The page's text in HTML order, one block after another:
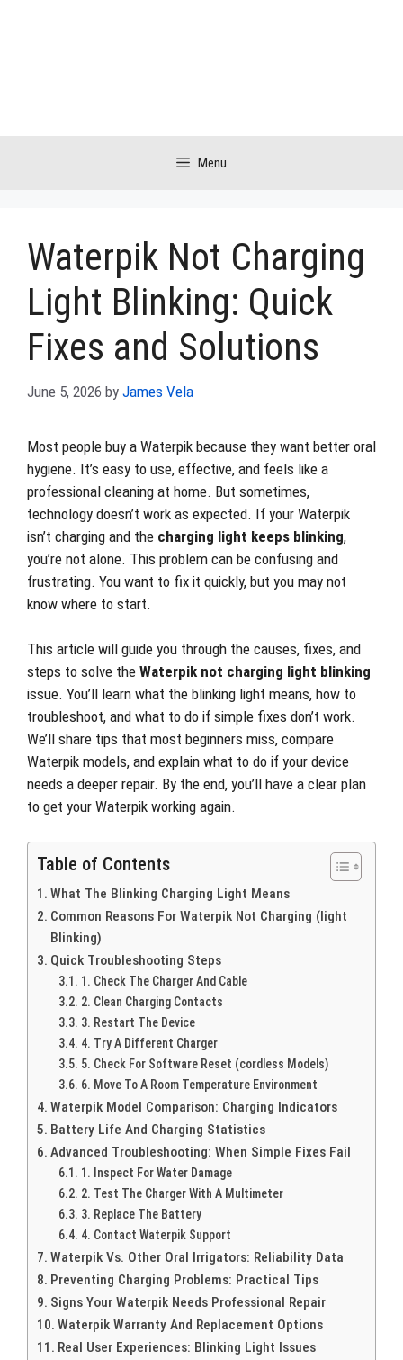
Menu
Waterpik Not Charging
Light Blinking: Quick
Fixes and Solutions
June 5, 2026 by James Vela
Most people buy a Waterpik because they want better oral
hygiene. It’s easy to use, effective, and feels like a
professional cleaning at home. But sometimes,
technology doesn’t work as expected. If your Waterpik
isn’t charging and the charging light keeps blinking,
you’re not alone. This problem can be confusing and
frustrating. You want to fix it quickly, but you may not
know where to start.
This article will guide you through the causes, fixes, and
steps to solve the Waterpik not charging light blinking
issue. You’ll learn what the blinking light means, how to
troubleshoot, and what to do if simple fixes don’t work.
We’ll share tips that most beginners miss, compare
Waterpik models, and explain what to do if your device
needs a deeper repair. By the end, you’ll have a clear plan
to get your Waterpik working again.
Table of Contents
What The Blinking Charging Light Means
Common Reasons For Waterpik Not Charging (light
Blinking)
Quick Troubleshooting Steps
1. Check The Charger And Cable
2. Clean Charging Contacts
3. Restart The Device
4. Try A Different Charger
5. Check For Software Reset (cordless Models)
6. Move To A Room Temperature Environment
Waterpik Model Comparison: Charging Indicators
Battery Life And Charging Statistics
Advanced Troubleshooting: When Simple Fixes Fail
1. Inspect For Water Damage
2. Test The Charger With A Multimeter
3. Replace The Battery
4. Contact Waterpik Support
Waterpik Vs. Other Oral Irrigators: Reliability Data
Preventing Charging Problems: Practical Tips
Signs Your Waterpik Needs Professional Repair
Waterpik Warranty And Replacement Options
Real User Experiences: Blinking Light Issues